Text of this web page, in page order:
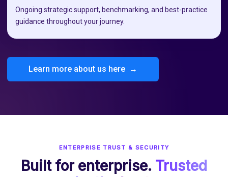
Ongoing strategic support, benchmarking, and best-practice
guidance throughout your journey.
Learn more about us here →
ENTERPRISE TRUST & SECURITY
Built for enterprise. Trusted